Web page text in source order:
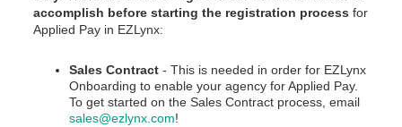
accomplish before starting the registration process for
Applied Pay in EZLynx:
Sales Contract - This is needed in order for EZLynx
Onboarding to enable your agency for Applied Pay.
To get started on the Sales Contract process, email
sales@ezlynx.com!